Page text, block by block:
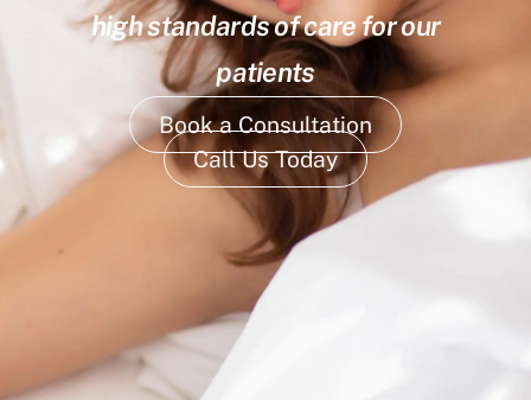
high standards of care for our
patients
Book a Consultation
Call Us Today